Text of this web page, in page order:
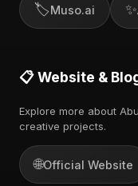
🏷️Muso.ai ✨
📋 Website &
Explore more about
creative projects.
🌐Official Website